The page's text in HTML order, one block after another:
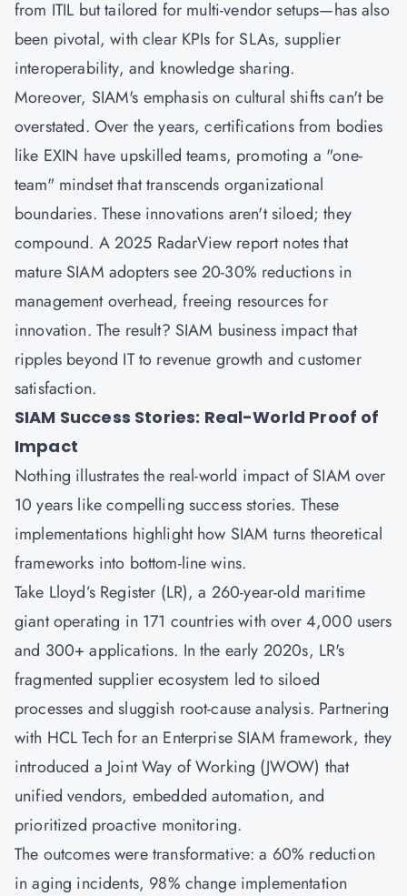
from ITIL but tailored for multi-vendor setups—has also
been pivotal, with clear KPIs for SLAs, supplier
interoperability, and knowledge sharing.
Moreover, SIAM's emphasis on cultural shifts can't be
overstated. Over the years, certifications from bodies
like EXIN have upskilled teams, promoting a "one-
team" mindset that transcends organizational
boundaries. These innovations aren't siloed; they
compound. A 2025 RadarView report notes that
mature SIAM adopters see 20-30% reductions in
management overhead, freeing resources for
innovation. The result? SIAM business impact that
ripples beyond IT to revenue growth and customer
satisfaction.
SIAM Success Stories: Real-World Proof of
Impact
Nothing illustrates the real-world impact of SIAM over
10 years like compelling success stories. These
implementations highlight how SIAM turns theoretical
frameworks into bottom-line wins.
Take Lloyd’s Register (LR), a 260-year-old maritime
giant operating in 171 countries with over 4,000 users
and 300+ applications. In the early 2020s, LR's
fragmented supplier ecosystem led to siloed
processes and sluggish root-cause analysis. Partnering
with HCL Tech for an Enterprise SIAM framework, they
introduced a Joint Way of Working (JWOW) that
unified vendors, embedded automation, and
prioritized proactive monitoring.
The outcomes were transformative: a 60% reduction
in aging incidents, 98% change implementation